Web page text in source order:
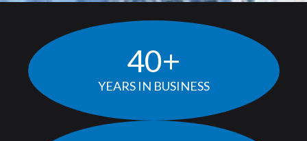
40+
YEARS IN BUSINESS